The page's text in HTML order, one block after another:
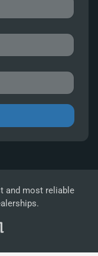
and most reliable